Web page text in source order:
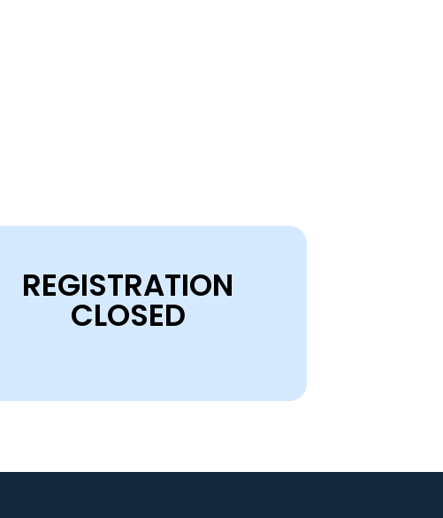
REGISTRATION
CLOSED